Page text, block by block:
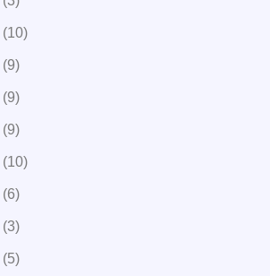
(10)
(9)
(9)
(9)
(10)
(6)
(3)
(5)